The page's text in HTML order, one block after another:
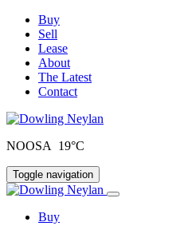
Buy
Sell
Lease
About
The Latest
Contact
NOOSA 19°C
Toggle navigation
Buy